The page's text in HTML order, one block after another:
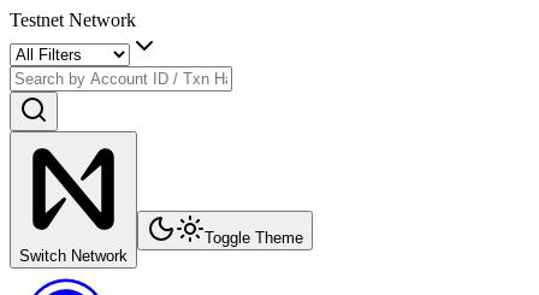
Testnet Network
Switch Network
Toggle Theme